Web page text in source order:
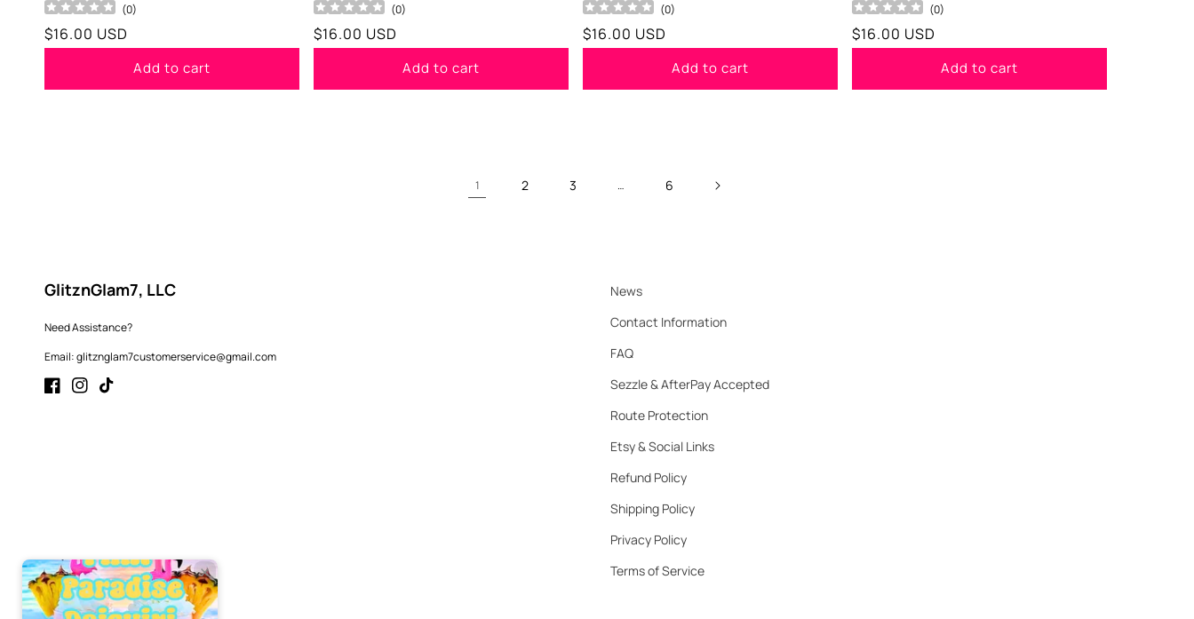
(0)
Regular
$16.00 USD
Add to cart
(0)
Regular
$16.00 USD
Add to cart
(0)
Regular
$16.00 USD
Add to cart
(0)
Regular
$16.00 USD
Add to cart
1 2 3 … 6
GlitznGlam7, LLC
Need Assistance?
Email: glitznglam7customerservice@gmail.com
FacebookInstagram
TikTok
News
Contact Information
FAQ
Sezzle & AfterPay Accepted
Route Protection
Etsy & Social Links
Refund Policy
Shipping Policy
Privacy Policy
Terms of Service